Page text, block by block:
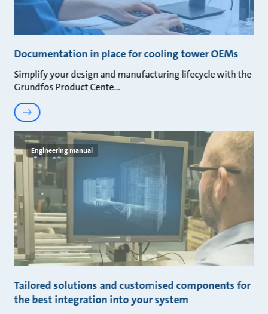
Documentation in place for cooling tower OEMs
Simplify your design and manufacturing lifecycle with the
Grundfos Product Cente
Engineering manual
Tailored solutions and customised components for
the best integration into your system